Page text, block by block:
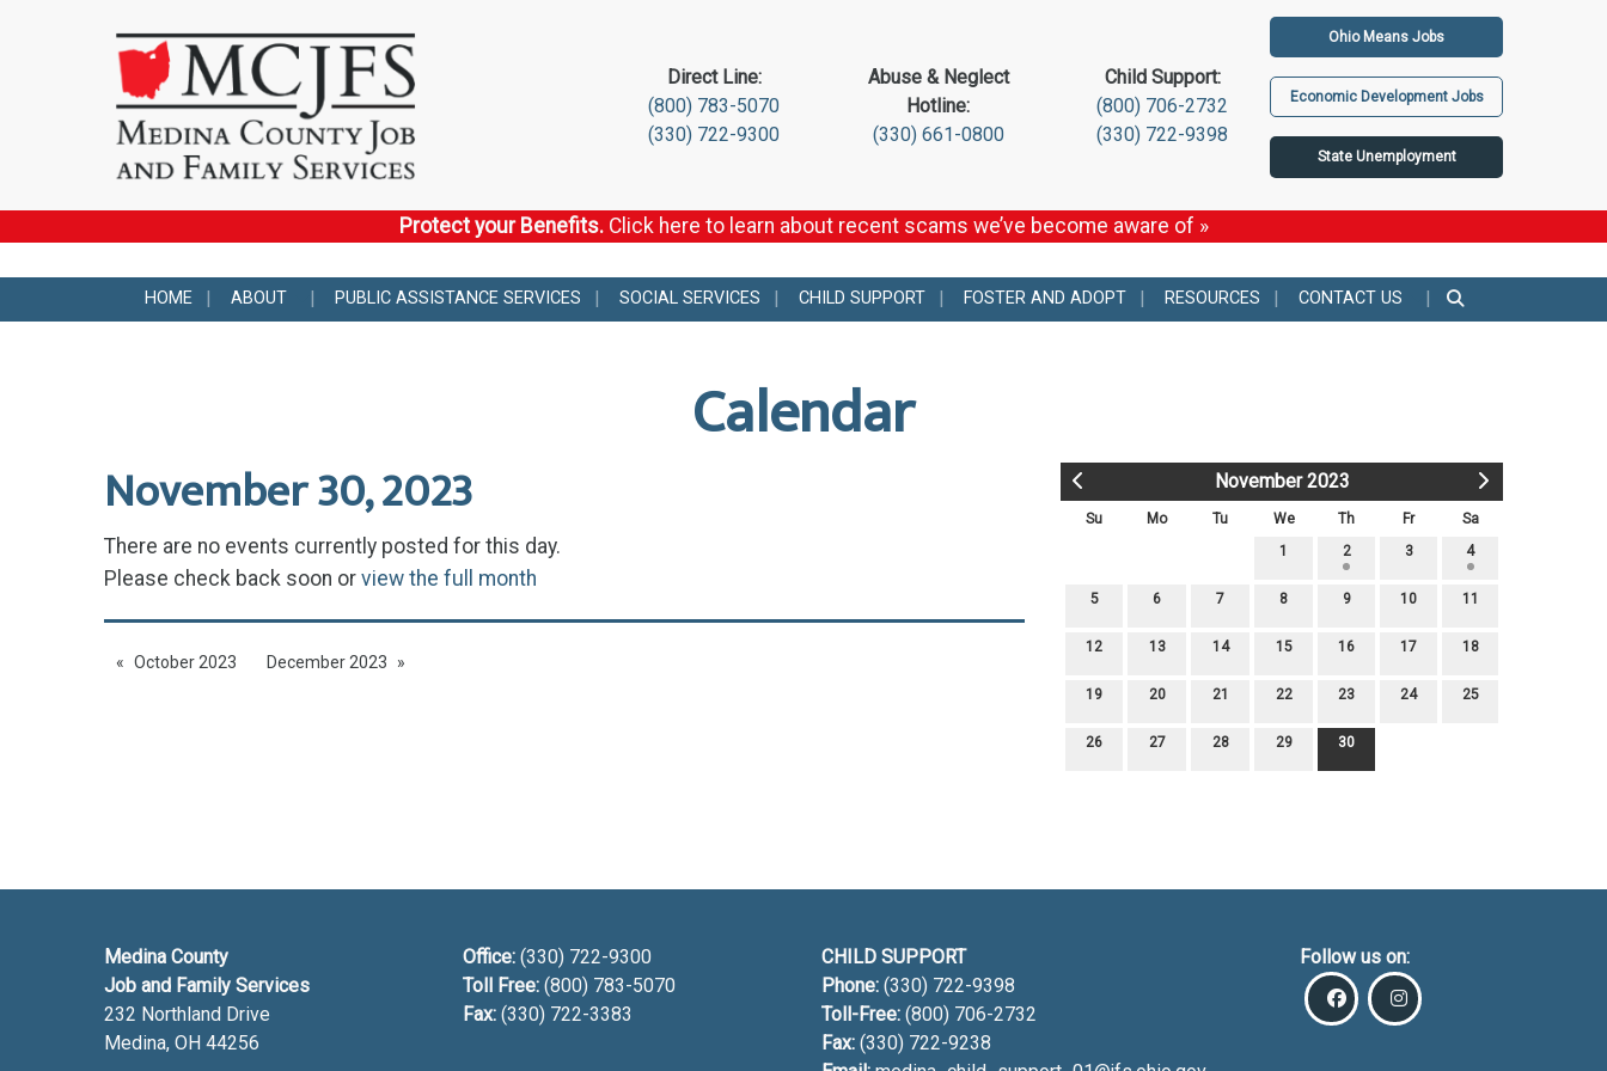
Direct Line:
(800) 783-5070
(330) 722-9300
Abuse & Neglect
Hotline:
(330) 661-0800
Child Support:
(800) 706-2732
(330) 722-9398
Ohio Means Jobs
Economic Development Jobs
State Unemployment
Protect your Benefits. Click here to learn about recent scams we’ve become aware of »
HOME ABOUT PUBLIC ASSISTANCE SERVICES SOCIAL SERVICES CHILD SUPPORT FOSTER AND ADOPT RESOURCES CONTACT US
Calendar
November 2023
Su Mo Tu We Th Fr
Sa
1
2 3 4
5 6 7 8 9 10 11
12 13 14 15 16 17 18
19 20 21 22 23 24 25
26 27 28 29 30
November 30, 2023
There are no events currently posted for this day.
Please check back soon or view the full month
October 2023 December 2023
Medina County
Job and Family Services
232 Northland Drive
Medina, OH 44256
Office: (330) 722-9300
Toll Free: (800) 783-5070
Fax: (330) 722-3383
CHILD SUPPORT
Phone: (330) 722-9398
Toll-Free: (800) 706-2732
Fax: (330) 722-9238
Follow us on: